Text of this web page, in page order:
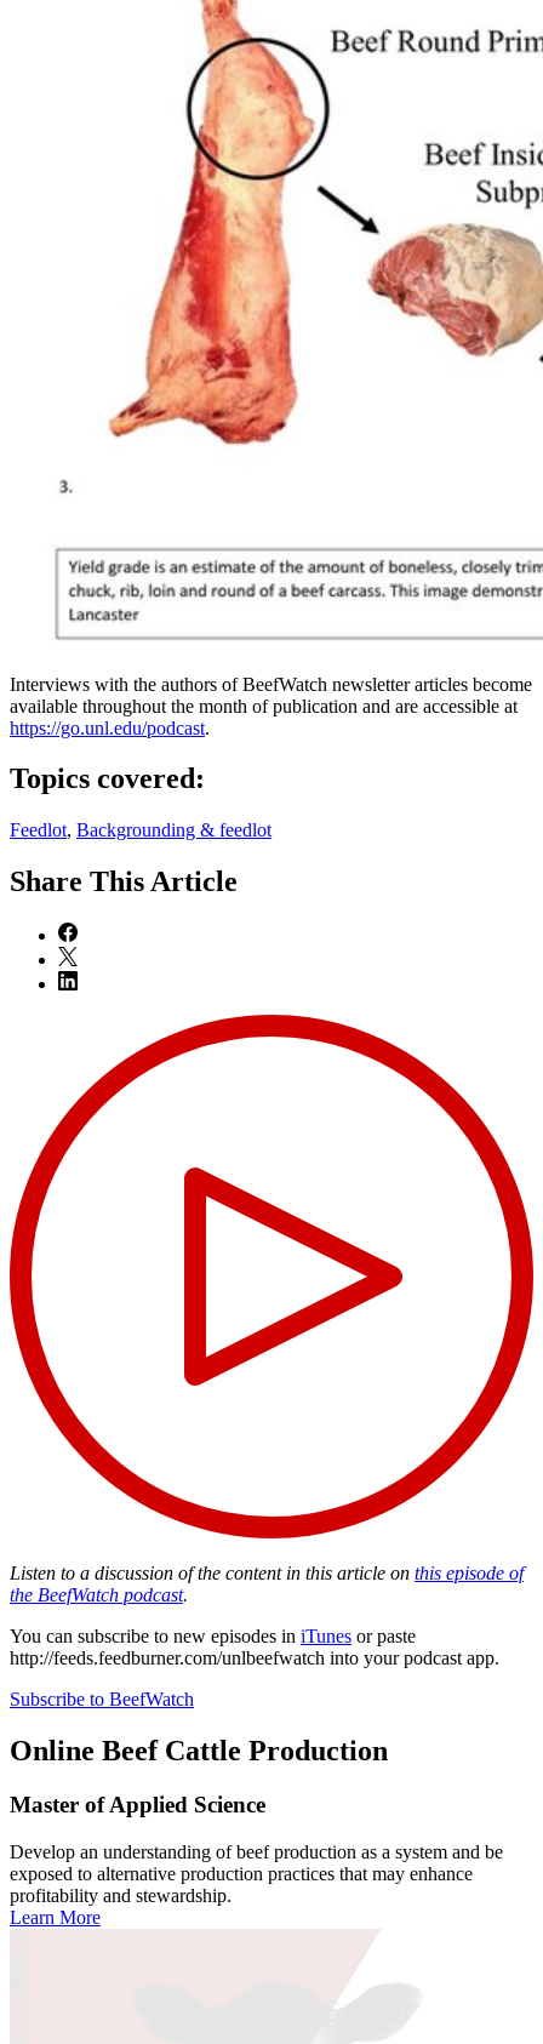
Interviews with the authors of BeefWatch newsletter articles become
available throughout the month of publication and are accessible at
https://go.unl.edu/podcast.
Topics covered:
Feedlot, Backgrounding & feedlot
Share This Article
Listen to a discussion of the content in this article on this episode of
the BeefWatch podcast.
You can subscribe to new episodes in iTunes or paste
http://feeds.feedburner.com/unlbeefwatch into your podcast app.
Subscribe to BeefWatch
Online Beef Cattle Production
Master of Applied Science
Develop an understanding of beef production as a system and be
exposed to alternative production practices that may enhance
profitability and stewardship.
Learn More